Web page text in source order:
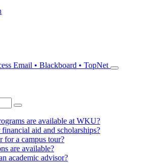
Email • Blackboard • TopNet
are available at WKU?
aid and scholarships?
for a campus tour?
are available?
academic advisor?